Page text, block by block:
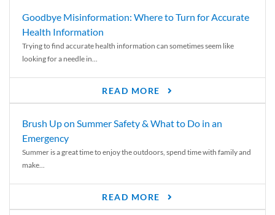
Goodbye Misinformation: Where to Turn for Accurate
Health Information
Trying to find accurate health information can sometimes seem like
looking for a needle in...
READ MORE
Brush Up on Summer Safety & What to Do in an
Emergency
Summer is a great time to enjoy the outdoors, spend time with family and
make...
READ MORE